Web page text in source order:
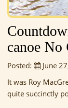
canoe No
Posted: June
It was Roy
quite succinctly